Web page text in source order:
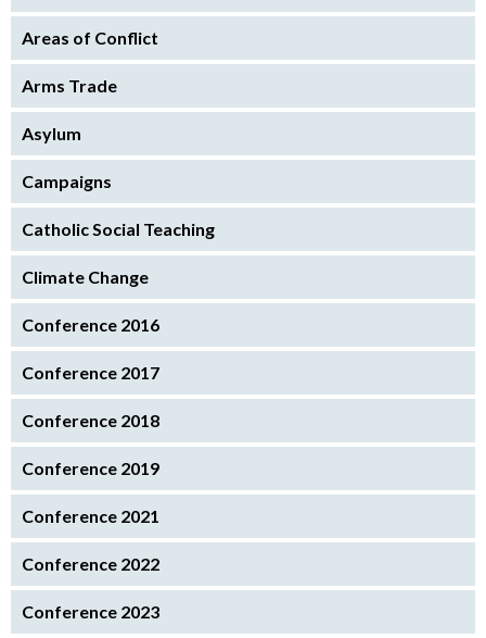
Areas of Conflict
Arms Trade
Asylum
Campaigns
Catholic Social Teaching
Climate Change
Conference 2016
Conference 2017
Conference 2018
Conference 2019
Conference 2021
Conference 2022
Conference 2023